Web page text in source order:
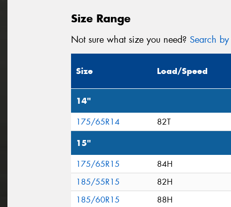
Size Range
Not sure what size you need? Search
Size Load/Speed
14"
175/65R14 82T
15"
175/65R15
84H
185/55R15
82H
185/60R15
88H